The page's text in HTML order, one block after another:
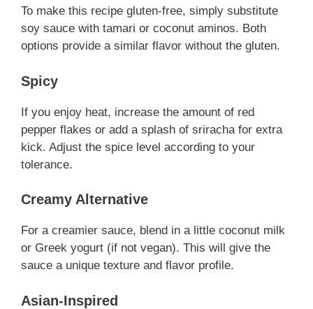
To make this recipe gluten-free, simply substitute
soy sauce with tamari or coconut aminos. Both
options provide a similar flavor without the gluten.
Spicy
If you enjoy heat, increase the amount of red
pepper flakes or add a splash of sriracha for extra
kick. Adjust the spice level according to your
tolerance.
Creamy Alternative
For a creamier sauce, blend in a little coconut milk
or Greek yogurt (if not vegan). This will give the
sauce a unique texture and flavor profile.
Asian-Inspired